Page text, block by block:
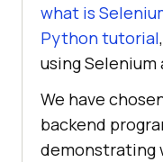
what is
Python tutorial
using
We have
backend
demonstrating